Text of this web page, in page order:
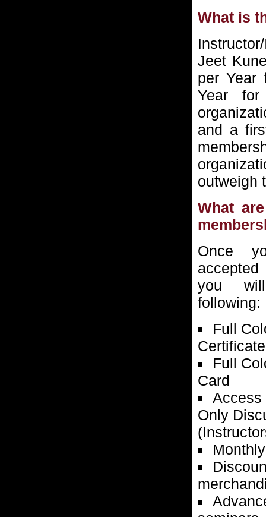
What is
Jeet
per Year
Year
and a
outweigh
What
Once
you
following:
Full
Certificate
Full
Card
Access
Only